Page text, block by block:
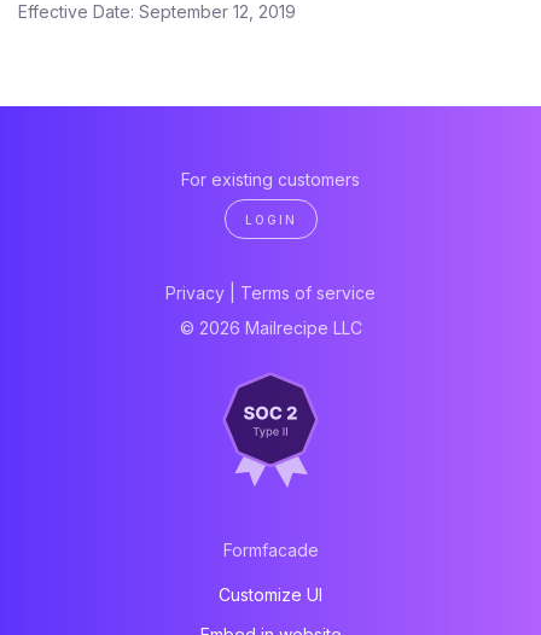
Effective Date: September 12, 2019
For existing customers
LOGIN
Privacy
Terms of service
© 2026 Mailrecipe LLC
Formfacade
Customize UI